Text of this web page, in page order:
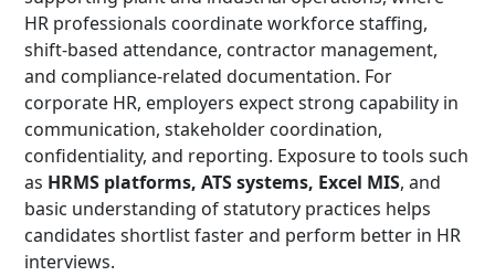
HR professionals coordinate workforce staffing,
shift-based attendance, contractor management,
and compliance-related documentation. For
corporate HR, employers expect strong capability in
communication, stakeholder coordination,
confidentiality, and reporting. Exposure to tools such
as HRMS platforms, ATS systems, Excel MIS, and
basic understanding of statutory practices helps
candidates shortlist faster and perform better in HR
interviews.